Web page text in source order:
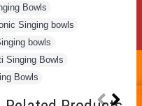
Bowls
Singing bowls
bowls
Singing Bowls
Bowls